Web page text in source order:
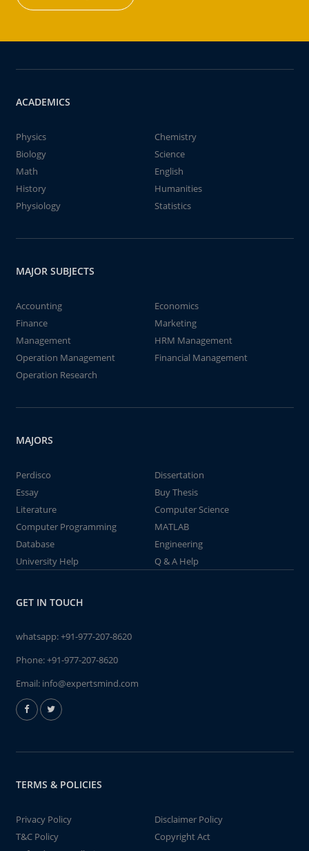
ACADEMICS
Physics
Chemistry
Biology
Science
Math
English
History
Humanities
Physiology
Statistics
MAJOR SUBJECTS
Accounting
Economics
Finance
Marketing
Management
HRM Management
Operation Management
Financial Management
Operation Research
MAJORS
Perdisco
Dissertation
Essay
Buy Thesis
Literature
Computer Science
Computer Programming
MATLAB
Database
Engineering
University Help
Q & A Help
GET IN TOUCH
whatsapp:+91-977-207-8620
Phone:+91-977-207-8620
Email: info@expertsmind.com
TERMS & POLICIES
Privacy Policy
Disclaimer Policy
T&C Policy
Copyright Act